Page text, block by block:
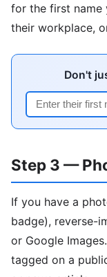
for the first name
their workplace,
Don't
Step 3 —
If you have a
badge), reverse-
or Google
tagged on a